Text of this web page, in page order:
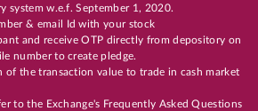
system w.e.f. September 1, 2020.
& email Id with your stock
and receive OTP directly from depository on
number to create pledge.
of the transaction value to trade in cash market
to the Exchange's Frequently Asked Questions